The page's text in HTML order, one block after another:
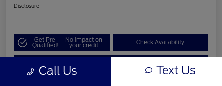
Disclosure
Get Pre-
Qualified!
No impact on
your credit Check Availability
Call Us Text Us